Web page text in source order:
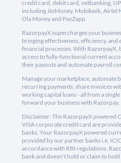
credit card, debit card, netbanking,
including JioMoney, Mobikwik, Airtel
Ola Money and PayZapp.
RazorpayX supercharges your
bringing effectiveness, efficiency, and
financial processes. With RazorpayX,
access to fully-functional current
their payouts and automate payroll
Manage your marketplace, automate
recurring payments, share invoices
working capital loans - all from a
forward your business with Razorpay.
Disclaimer: The RazorpayX powered
VISA corporate credit card are
banks. Your RazorpayX powered
provided by our partner banks i.e,
accordance with RBI regulations.
bank and doesn't hold or claim to hold